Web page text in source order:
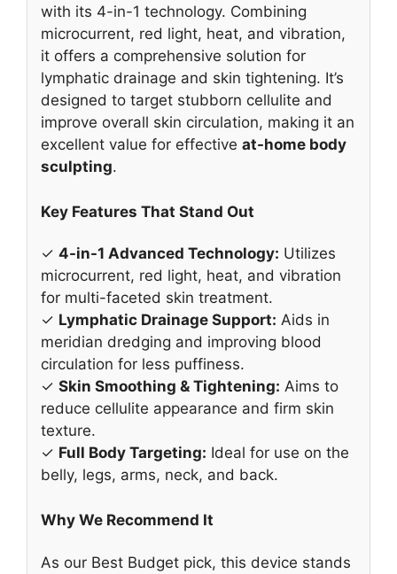
with its 4-in-1 technology. Combining
microcurrent, red light, heat, and vibration,
it offers a comprehensive solution for
lymphatic drainage and skin tightening. It’s
designed to target stubborn cellulite and
improve overall skin circulation, making it an
excellent value for effective at-home body
sculpting.
Key Features That Stand Out
✓ 4-in-1 Advanced Technology: Utilizes
microcurrent, red light, heat, and vibration
for multi-faceted skin treatment.
✓ Lymphatic Drainage Support: Aids in
meridian dredging and improving blood
circulation for less puffiness.
✓ Skin Smoothing & Tightening: Aims to
reduce cellulite appearance and firm skin
texture.
✓ Full Body Targeting: Ideal for use on the
belly, legs, arms, neck, and back.
Why We Recommend It
As our Best Budget pick, this device stands